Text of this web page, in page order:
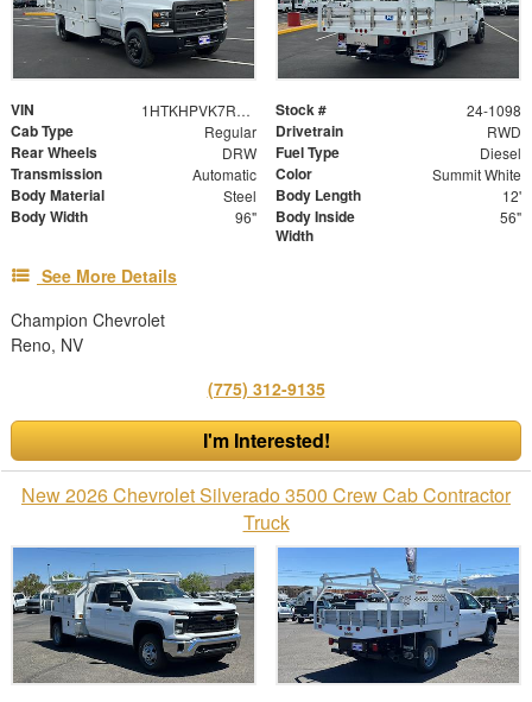
VIN 1HTKHPVK7RH476297 Stock # 24-1098
Cab Type Regular Drivetrain RWD
Rear Wheels DRW Fuel Type Diesel
Transmission Automatic Color Summit White
Body Material Steel Body Length 12'
Body Width 96"
Body Inside
Width
56"
See More Details
Champion Chevrolet
Reno, NV
(775) 312-9135
I'm Interested!
New 2026 Chevrolet Silverado 3500 Crew Cab Contractor
Truck